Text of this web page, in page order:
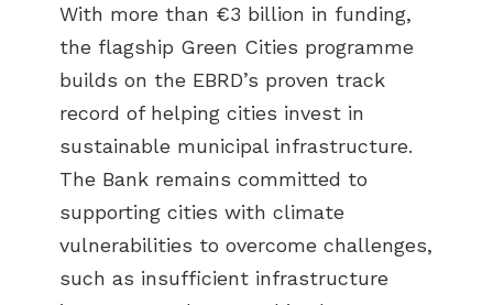
With more than €3 billion in funding,
the flagship Green Cities programme
builds on the EBRD’s proven track
record of helping cities invest in
sustainable municipal infrastructure.
The Bank remains committed to
supporting cities with climate
vulnerabilities to overcome challenges,
such as insufficient infrastructure